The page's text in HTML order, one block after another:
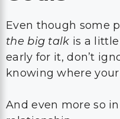
Even though some
the big talk is a
early for it, don’t
knowing where
And even more so